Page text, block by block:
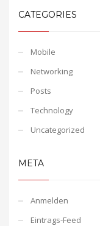
CATEGORIES
Mobile
Networking
Posts
Technology
Uncategorized
META
Anmelden
Eintrags-Feed